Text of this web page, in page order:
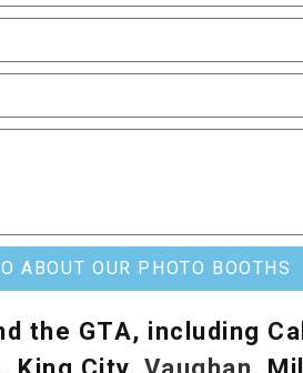
ABOUT OUR PHOTO BOOTHS
the GTA, including